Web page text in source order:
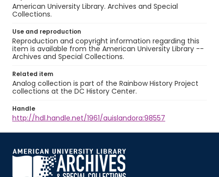
American University Library. Archives and Special
Collections.
Use and reproduction
Reproduction and copyright information regarding this
item is available from the American University Library --
Archives and Special Collections.
Related item
Analog collection is part of the Rainbow History Project
collections at the DC History Center.
Handle
http://hdl.handle.net/1961/auislandora:98557